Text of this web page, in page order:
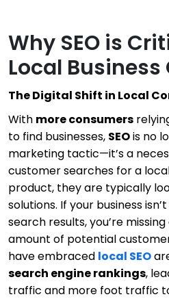
Why SEO is
Local Business
The Digital Shift in Local
With more consumers
to find businesses, SEOis no
marketing tactic—it’s a
customer searches for a
product, they are typically
solutions. If your business
search results, you’re
amount of potential
have embraced local SEO
search engine rankings,
traffic and more foot traffic